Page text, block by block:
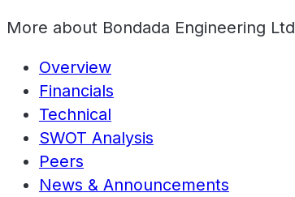
More about Bondada Engineering Ltd
Overview
Financials
Technical
SWOT Analysis
Peers
News & Announcements